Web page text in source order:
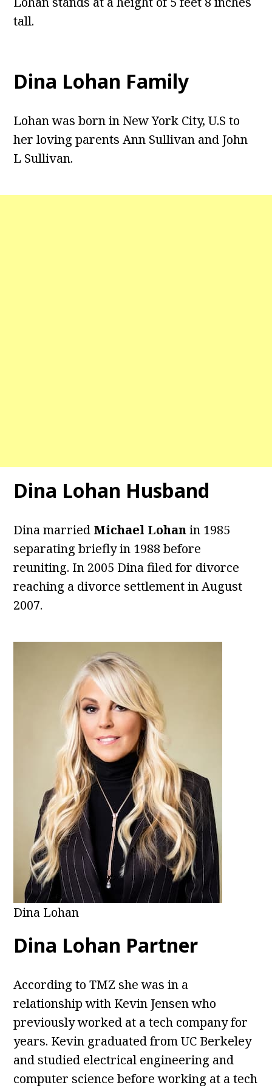
tall.
Dina Lohan Family
Lohan was born in New York City, U.S to
her loving parents Ann Sullivan and John
L Sullivan.
Dina Lohan Husband
Dina married Michael Lohanin 1985
separating briefly in 1988 before
reuniting. In 2005 Dina filed for divorce
reaching a divorce settlement in August
2007.
Dina Lohan
Dina Lohan Partner
According to TMZ she was in a
relationship with Kevin Jensen who
previously worked at a tech company for
years. Kevin graduated from UC Berkeley
and studied electrical engineering and
computer science before working at a tech